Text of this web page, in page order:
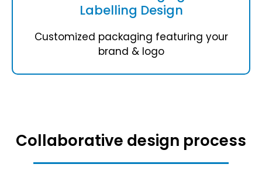
Labelling Design
Customized packaging featuring your
brand & logo
Collaborative design process